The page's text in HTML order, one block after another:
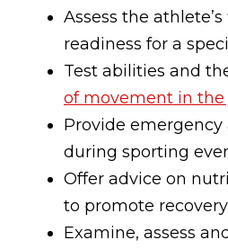
Assess the
readiness for a
Test abilities and
of movement in the
Provide
during sporting
Offer advice on
to promote recovery
Examine, assess